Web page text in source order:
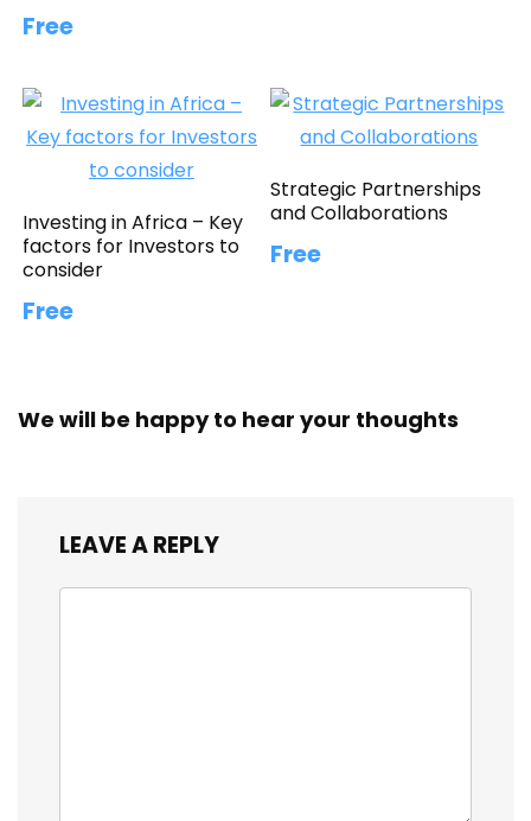
Free
Investing in Africa – Key
factors for Investors to
consider
Free
Strategic Partnerships
and Collaborations
Free
We will be happy to hear your thoughts
LEAVE A REPLY